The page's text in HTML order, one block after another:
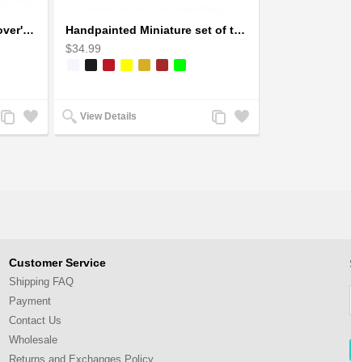
Handcrafted Soapstone Lover's Heart Sculpture in Red
Add
to
Add
to
Handpainted Miniature set of three earthern vases terracotta warli painting
$34.99
View Details
Add
to
Add
to
Customer Service
Shipping FAQ
Payment
Contact Us
Wholesale
Returns and Exchanges Policy